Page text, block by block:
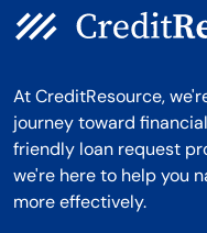
At CreditResource,
journey toward
friendly loan request
we're here to help you
more effectively.